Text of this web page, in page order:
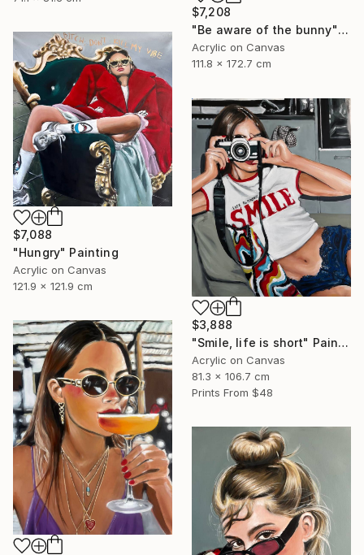
$7,208
"Be aware of the bunny" Painting
Acrylic on Canvas
111.8 x 172.7 cm
$7,088
"Hungry" Painting
Acrylic on Canvas
121.9 x 121.9 cm
$3,888
"Smile, life is short" Painting
Acrylic on Canvas
81.3 x 106.7 cm
Prints From $48